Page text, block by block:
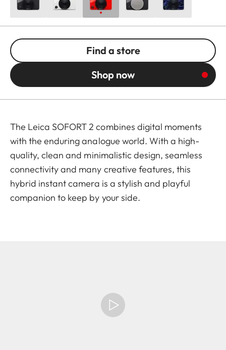
Find a store
Shop now
The Leica SOFORT 2 combines digital moments
with the enduring analogue world. With a high-
quality, clean and minimalistic design, seamless
connectivity and many creative features, this
hybrid instant camera is a stylish and playful
companion to keep by your side.